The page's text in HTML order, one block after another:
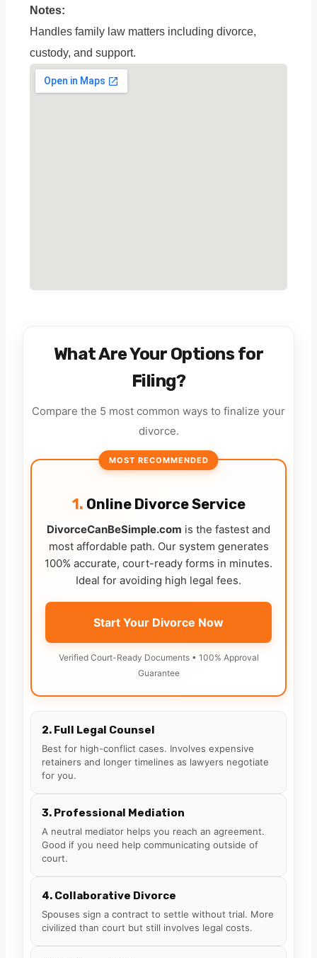
Notes:
Handles family law matters including divorce,
custody, and support.
What Are Your Options for
Filing?
Compare the 5 most common ways to finalize your
divorce.
MOST RECOMMENDED
1. Online Divorce Service
DivorceCanBeSimple.com is the fastest and
most affordable path. Our system generates
100% accurate, court-ready forms in minutes.
Ideal for avoiding high legal fees.
Start Your Divorce Now
Verified Court-Ready Documents • 100% Approval
Guarantee
2. Full Legal Counsel
Best for high-conflict cases. Involves expensive
retainers and longer timelines as lawyers negotiate
for you.
3. Professional Mediation
A neutral mediator helps you reach an agreement.
Good if you need help communicating outside of
court.
4. Collaborative Divorce
Spouses sign a contract to settle without trial. More
civilized than court but still involves legal costs.